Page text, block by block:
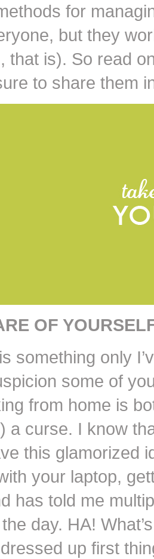
for
but they
that is). So read
to share them
OF
something only
some of
from home is
a curse. I know
this glamorized
your laptop,
has told me
day. HA!
up first